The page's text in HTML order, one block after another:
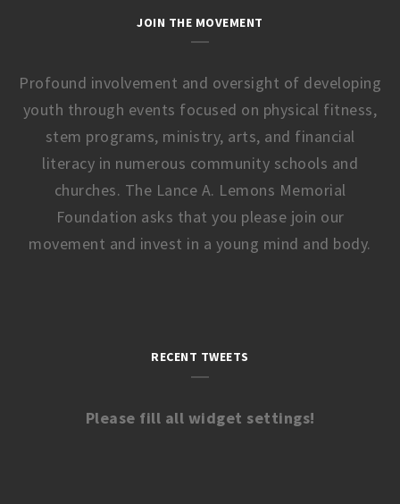
JOIN THE MOVEMENT
Profound involvement and oversight of developing
youth through events focused on physical fitness,
stem programs, ministry, arts, and financial
literacy in numerous community schools and
churches. The Lance A. Lemons Memorial
Foundation asks that you please join our
movement and invest in a young mind and body.
RECENT TWEETS
Please fill all widget settings!